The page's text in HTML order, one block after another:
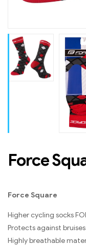
Force
Force Square
Higher cycling socks
Protects against
Highly breathable